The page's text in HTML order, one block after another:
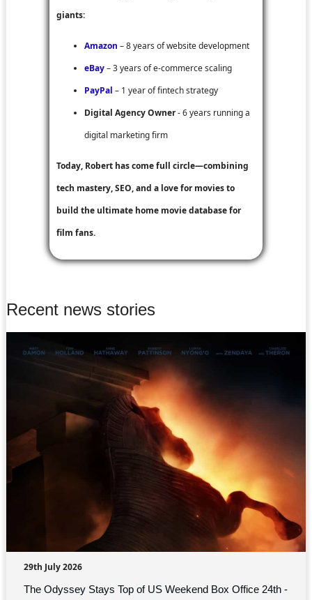
giants:
Amazon – 8 years of website development
eBay– 3 years of e-commerce scaling
PayPal – 1 year of fintech strategy
Digital Agency Owner- 6 years running a
digital marketing firm
Today, Robert has come full circle—combining
tech mastery, SEO, and a love for movies to
build the ultimate home movie database for
film fans.
Recent news stories
29th July 2026
The Odyssey Stays Top of US Weekend Box Office 24th -